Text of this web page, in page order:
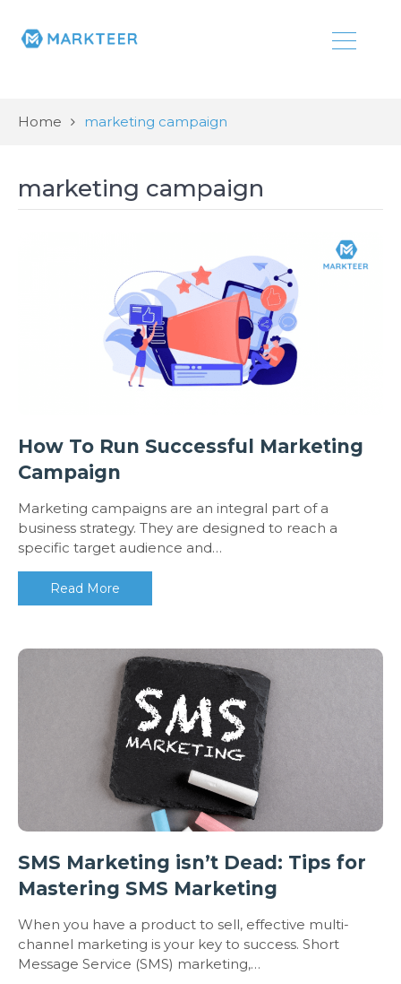
Home marketing campaign
marketing campaign
How To Run Successful Marketing
Campaign
Marketing campaigns are an integral part of a
business strategy. They are designed to reach a
specific target audience and…
Read More
SMS Marketing isn’t Dead: Tips for
Mastering SMS Marketing
When you have a product to sell, effective multi-
channel marketing is your key to success. Short
Message Service (SMS) marketing,…